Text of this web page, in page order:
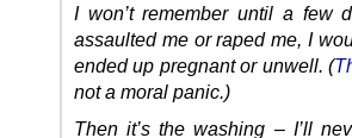
I won’t remember until a few
assaulted me or raped me, I
ended up pregnant or unwell. (
not a moral panic.)
Then it’s the washing – I’ll